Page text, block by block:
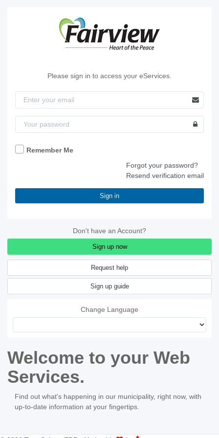
Please sign in to access your eServices.
Remember Me
Forgot your password?
Resend verification email
Sign in
Don't have an Account?
Sign up now
Sign up guide
Change Language
Welcome to your Web
Services.
Find out what's happening in our municipality, right now, with
up-to-date information at your fingertips.